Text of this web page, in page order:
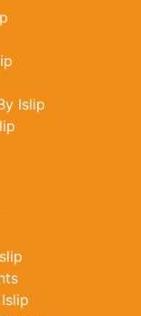
Islip